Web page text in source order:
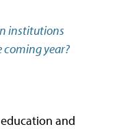
institutions
year?
and